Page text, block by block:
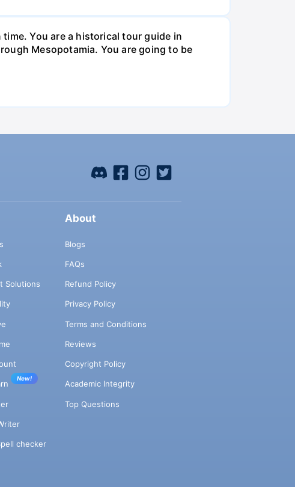
You are a historical tour guide in
Mesopotamia. You are going to be
Solutions
New!
checker
About
Blogs
FAQs
Refund Policy
Privacy Policy
Terms and Conditions
Reviews
Copyright Policy
Academic Integrity
Top Questions